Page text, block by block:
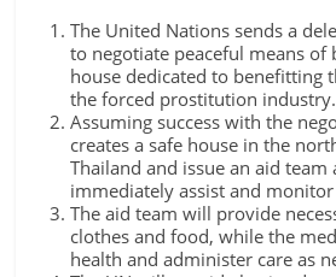
The United Nations sends a
to negotiate peaceful means of
house dedicated to benefitting
the forced prostitution industry.
Assuming success with the
creates a safe house in the
Thailand and issue an aid
immediately assist and
The aid team will provide
clothes and food, while the
health and administer care as